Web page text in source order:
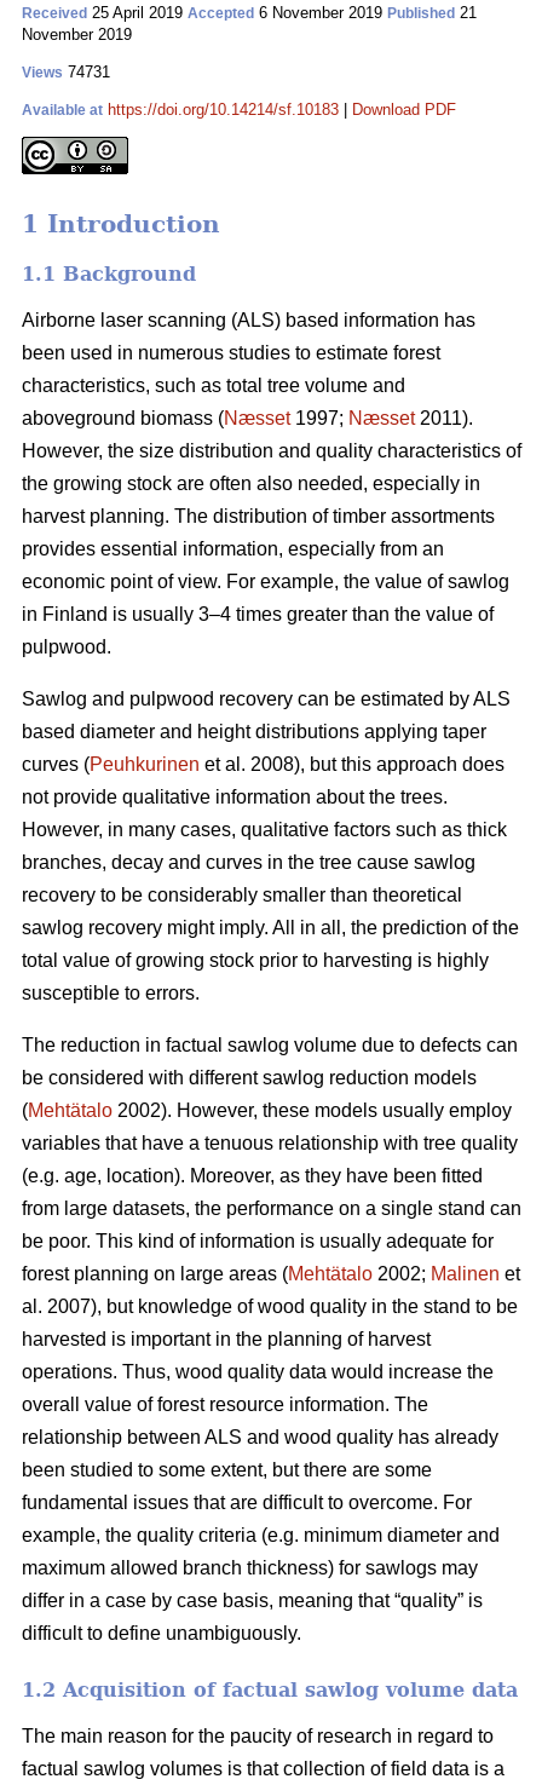
Received 25 April 2019 Accepted 6 November 2019 Published 21
November 2019
Views 74731
Available at https://doi.org/10.14214/sf.10183 Download PDF
1 Introduction
1.1 Background
Airborne laser scanning (ALS) based information has
been used in numerous studies to estimate forest
characteristics, such as total tree volume and
aboveground biomass (Næsset1997; Næsset2011).
However, the size distribution and quality characteristics of
the growing stock are often also needed, especially in
harvest planning. The distribution of timber assortments
provides essential information, especially from an
economic point of view. For example, the value of sawlog
in Finland is usually 3–4 times greater than the value of
pulpwood.
Sawlog and pulpwood recovery can be estimated by ALS
based diameter and height distributions applying taper
curves (Peuhkurinen et al. 2008), but this approach does
not provide qualitative information about the trees.
However, in many cases, qualitative factors such as thick
branches, decay and curves in the tree cause sawlog
recovery to be considerably smaller than theoretical
sawlog recovery might imply. All in all, the prediction of the
total value of growing stock prior to harvesting is highly
susceptible to errors.
The reduction in factual sawlog volume due to defects can
be considered with different sawlog reduction models
(Mehtätalo 2002). However, these models usually employ
variables that have a tenuous relationship with tree quality
(e.g. age, location). Moreover, as they have been fitted
from large datasets, the performance on a single stand can
be poor. This kind of information is usually adequate for
forest planning on large areas (Mehtätalo 2002; Malinen et
al. 2007), but knowledge of wood quality in the stand to be
harvested is important in the planning of harvest
operations. Thus, wood quality data would increase the
overall value of forest resource information. The
relationship between ALS and wood quality has already
been studied to some extent, but there are some
fundamental issues that are difficult to overcome. For
example, the quality criteria (e.g. minimum diameter and
maximum allowed branch thickness) for sawlogs may
differ in a case by case basis, meaning that “quality” is
difficult to define unambiguously.
1.2 Acquisition of factual sawlog volume data
The main reason for the paucity of research in regard to
factual sawlog volumes is that collection of field data is a